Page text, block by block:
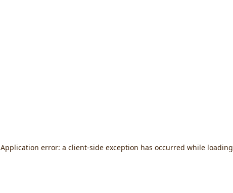
Application error: a client-side exception has occurred while loading